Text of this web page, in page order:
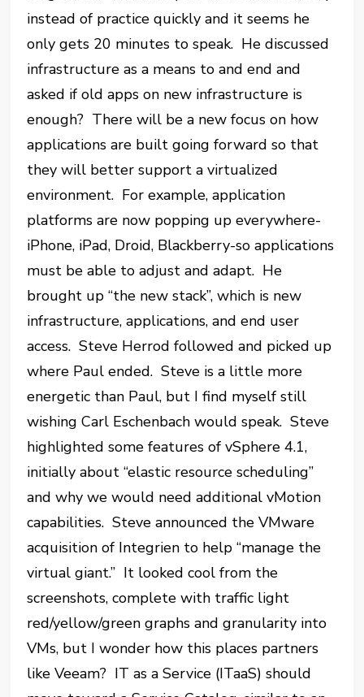
instead of practice quickly and it seems he
only gets 20 minutes to speak. He discussed
infrastructure as a means to and end and
asked if old apps on new infrastructure is
enough? There will be a new focus on how
applications are built going forward so that
they will better support a virtualized
environment. For example, application
platforms are now popping up everywhere-
iPhone, iPad, Droid, Blackberry-so applications
must be able to adjust and adapt. He
brought up “the new stack”, which is new
infrastructure, applications, and end user
access. Steve Herrod followed and picked up
where Paul ended. Steve is a little more
energetic than Paul, but I find myself still
wishing Carl Eschenbach would speak. Steve
highlighted some features of vSphere 4.1,
initially about “elastic resource scheduling”
and why we would need additional vMotion
capabilities. Steve announced the VMware
acquisition of Integrien to help “manage the
virtual giant.” It looked cool from the
screenshots, complete with traffic light
red/yellow/green graphs and granularity into
VMs, but I wonder how this places partners
like Veeam? IT as a Service (ITaaS) should